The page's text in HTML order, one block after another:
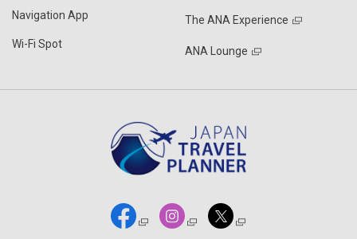
Navigation App
Wi-Fi Spot
The ANA Experience
ANA Lounge